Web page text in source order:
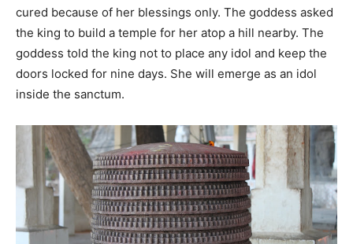
cured because of her blessings only. The goddess asked
the king to build a temple for her atop a hill nearby. The
goddess told the king not to place any idol and keep the
doors locked for nine days. She will emerge as an idol
inside the sanctum.